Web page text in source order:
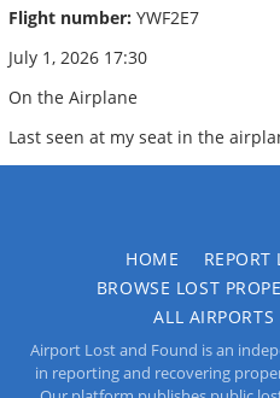
Flight number: YWF2E7
July 1, 2026 17:30
On the Airplane
Last seen at my seat in the
HOME
REPORT
BROWSE LOST
ALL AIRPORTS
Airport Lost and Found is an
in reporting and recovering